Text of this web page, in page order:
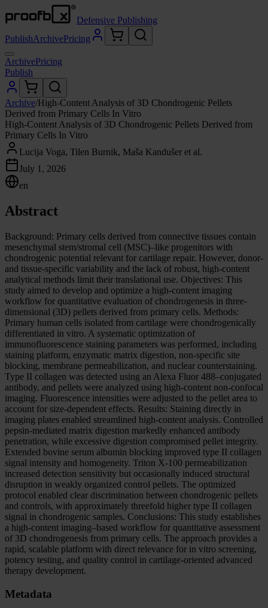
Defensive Publishing
PublishArchivePricing
ArchivePricing
Publish
Archive/High-Content Analysis of 3D Chondrogenic Pellets
Derived from Primary Cells In Vitro
High-Content Analysis of 3D Chondrogenic Pellets Derived from
Primary Cells In Vitro
Lucija Voga, Tilen Burnik, Maša Kandušer et al.
July 1, 2026
en
Abstract
Background: Primary cells derived from connective tissues contain
mesenchymal stem/stromal cell (MSC)–like progenitors with
chondrogenic potential relevant for cartilage repair. However, donor-
and tissue-specific variability and the lack of robust, high-content
analytical methods limit their translational use. Objectives: This
study aimed to develop and optimize a high-content imaging
workflow for quantitative evaluation of chondrogenesis in three-
dimensional (3D) pellets derived from primary cells. Methods:
Primary human cells isolated from cartilage were chondrogenically
differentiated in vitro. A systematic optimization of
immunofluorescence staining parameters was performed, including
staining platform, enzymatic matrix digestion, non-specific site
blocking, membrane permeabilization, and nuclear counterstaining.
Type II collagen was detected using an Alexa Fluor 488–conjugated
antibody, and pellets were analyzed using high-content non-confocal
imaging. Fluorescence intensities were adjusted to the pellet area to
account for size-dependent effects. Results: Staining directly in
imaging plates enabled streamlined high-content analysis. Controlled
pepsin-mediated matrix digestion markedly enhanced antibody
penetration, while excessive digestion compromised pellet integrity.
Extended bovine serum albumin blocking improved type II collagen
signal intensity and homogeneity. Triton X-100 permeabilization
increased detection sensitivity but occasionally induced structural
disruption in weakly organized control pellets. The optimized
protocol enabled clear discrimination between chondrogenic pellets
and controls, with approximately threefold higher type II collagen
signal in chondrogenic samples. Conclusions: This study establishes
a high-content imaging–based workflow for quantitative assessment
of 3D chondrogenesis from primary cells. The approach provides a
rapid, scalable platform with direct relevance for in vitro screening,
potency testing, and quality control in cartilage-oriented advanced
therapy development.
Metadata